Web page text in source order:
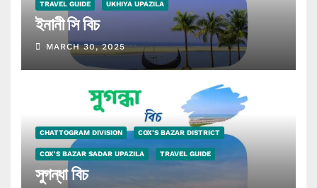
TRAVEL GUIDE UKHIYA UPAZILA
ইনানী সি বিচ
MARCH 30, 2025
CHATTOGRAM DIVISION COX'S BAZAR DISTRICT
COX'S BAZAR SADAR UPAZILA TRAVEL GUIDE
সুগন্ধা বিচ